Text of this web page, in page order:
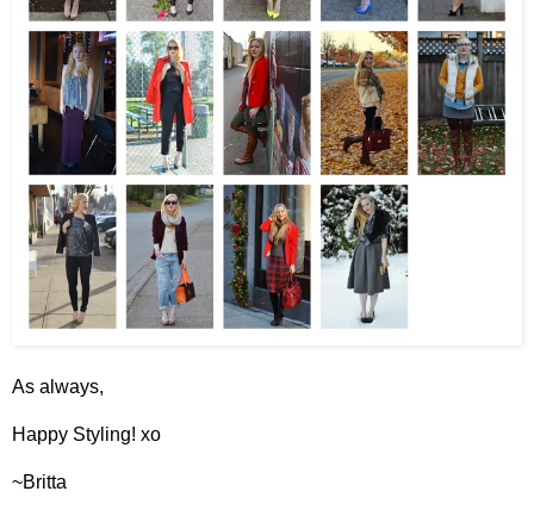
As always,
Happy Styling! xo
~Britta